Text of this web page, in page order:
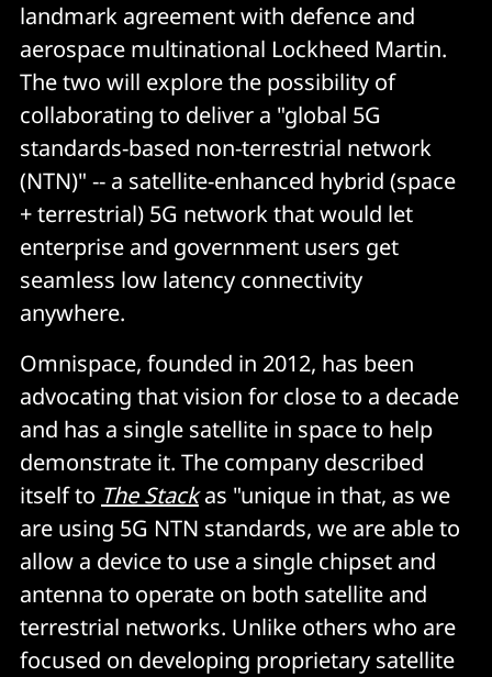
landmark agreement with defence and
aerospace multinational Lockheed Martin.
The two will explore the possibility of
collaborating to deliver a "global 5G
standards-based non-terrestrial network
(NTN)" -- a satellite-enhanced hybrid (space
+ terrestrial) 5G network that would let
enterprise and government users get
seamless low latency connectivity
anywhere.
Omnispace, founded in 2012, has been
advocating that vision for close to a decade
and has a single satellite in space to help
demonstrate it. The company described
itself to The Stackas "unique in that, as we
are using 5G NTN standards, we are able to
allow a device to use a single chipset and
antenna to operate on both satellite and
terrestrial networks. Unlike others who are
focused on developing proprietary satellite